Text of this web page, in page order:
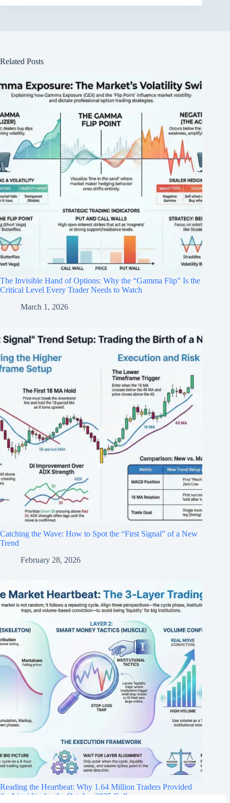
Related Posts
The Invisible Hand of Options: Why the “Gamma Flip” Is the
Critical Level Every Trader Needs to Watch
March 1, 2026
Catching the Wave: How to Spot the “First Signal” of a New
Trend
February 28, 2026
Reading the Heartbeat: Why 1.64 Million Traders Provided
the Liquidity for the October 2025 Collapse